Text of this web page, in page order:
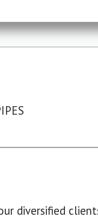
diversified